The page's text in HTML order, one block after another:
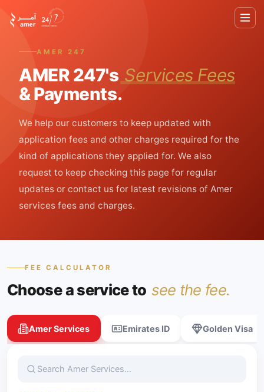
Home
About
Services
UAE
Tourist
AMER 247
AMER 247's Services Fees
& Payments.
We help our customers to keep updated with
application fees and other charges required for the
kind of applications they applied for. We also
request to keep checking this page for regular
updates or contact us for latest revisions of Amer
services fees and charges.
FEE CALCULATOR
Choose a service to see the fee.
Amer Services Emirates ID Golden Visa